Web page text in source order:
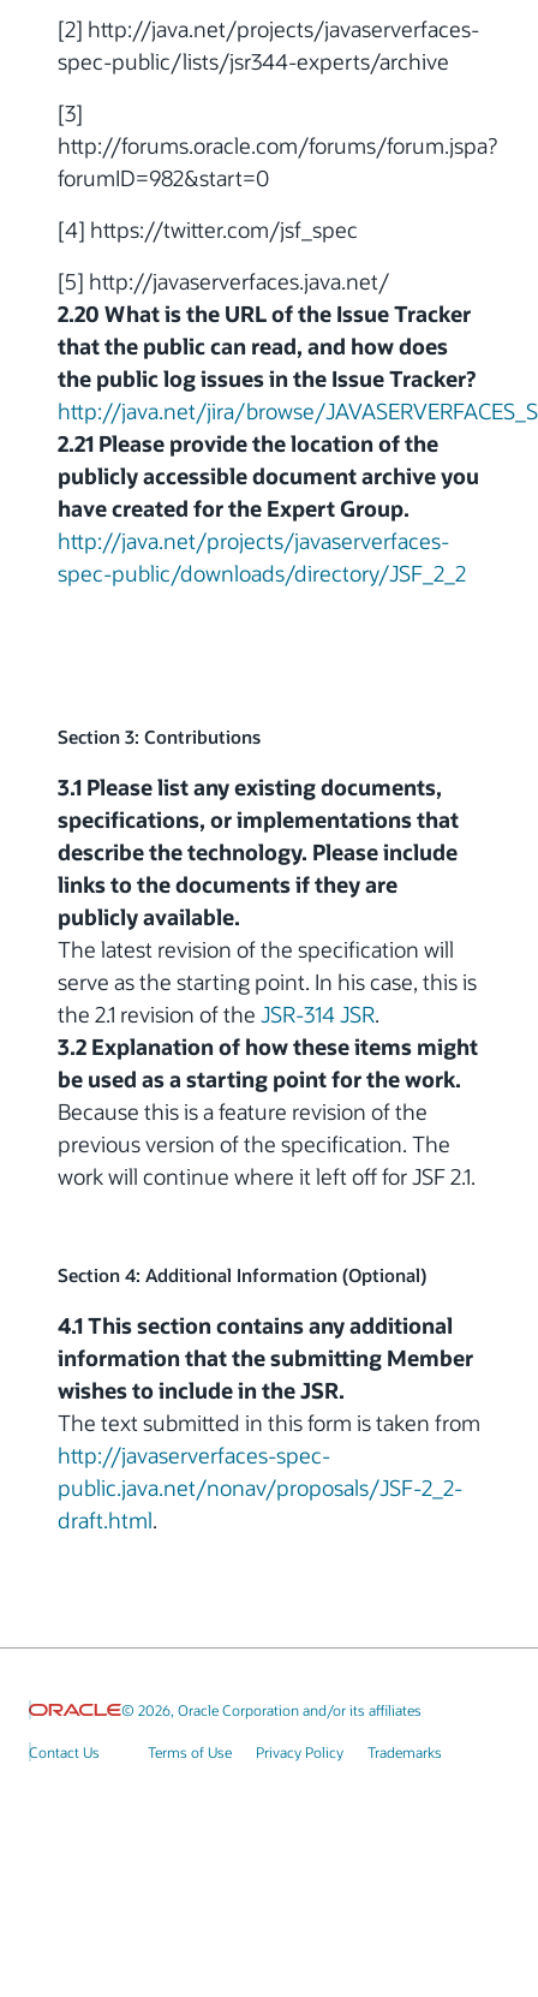
[2] http://java.net/projects/javaserverfaces-
spec-public/lists/jsr344-experts/archive
[3]
http://forums.oracle.com/forums/forum.jspa?
forumID=982&start=0
[4] https://twitter.com/jsf_spec
[5] http://javaserverfaces.java.net/
2.20 What is the URL of the Issue Tracker
that the public can read, and how does
the public log issues in the Issue Tracker?
http://java.net/jira/browse/
2.21 Please provide the location of the
publicly accessible document archive you
have created for the Expert Group.
http://java.net/projects/javaserverfaces-
spec-public/downloads/directory/JSF_2_2
Section 3: Contributions
3.1 Please list any existing documents,
specifications, or implementations that
describe the technology. Please include
links to the documents if they are
publicly available.
The latest revision of the specification will
serve as the starting point. In his case, this is
the 2.1 revision of the JSR-314 JSR.
3.2 Explanation of how these items might
be used as a starting point for the work.
Because this is a feature revision of the
previous version of the specification. The
work will continue where it left off for JSF 2.1.
Section 4: Additional Information (Optional)
4.1 This section contains any additional
information that the submitting Member
wishes to include in the JSR.
The text submitted in this form is taken from
http://javaserverfaces-spec-
public.java.net/nonav/proposals/JSF-2_2-
draft.html.
© 2026, Oracle Corporation and/or its affiliates
Contact Us Terms of Use Privacy Policy Trademarks